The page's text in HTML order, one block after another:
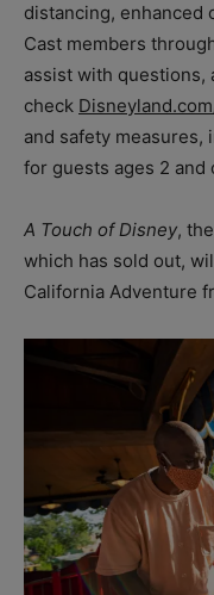
distancing, enhanced
Cast members
assist with questions,
check
and safety measures,
for guests ages 2 and
A Touch of Disney,
which has sold out,
California Adventure